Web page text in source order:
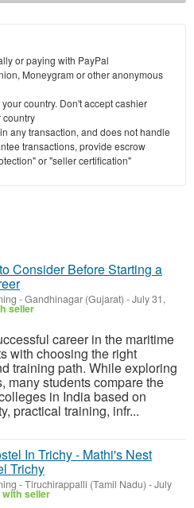
or paying with PayPal
Moneygram or other anonymous
country. Don't accept cashier
country
any transaction, and does not handle
transactions, provide escrow
or "seller certification"
Consider Before Starting a
-Gandhinagar (Gujarat) -July 31,
seller
career in the maritime
with choosing the right
training path. While exploring
many students compare the
in India based on
practical training, infr...
In Trichy - Mathi's Nest
Trichy
-Tiruchirappalli (Tamil Nadu) -July
seller